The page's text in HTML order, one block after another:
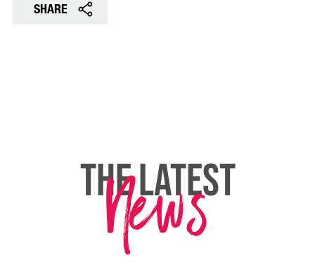
SHARE
THE LATEST
News